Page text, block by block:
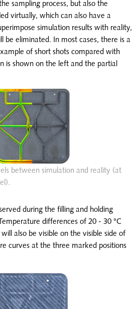
sampling process, but also the
virtually, which can also have a
simulation results with reality,
be eliminated. In most cases, there is a
of short shots compared with
is shown on the left and the partial
between simulation and reality (at
during the filling and holding
differences of 20 - 30 °C
also be visible on the visible side of
curves at the three marked positions